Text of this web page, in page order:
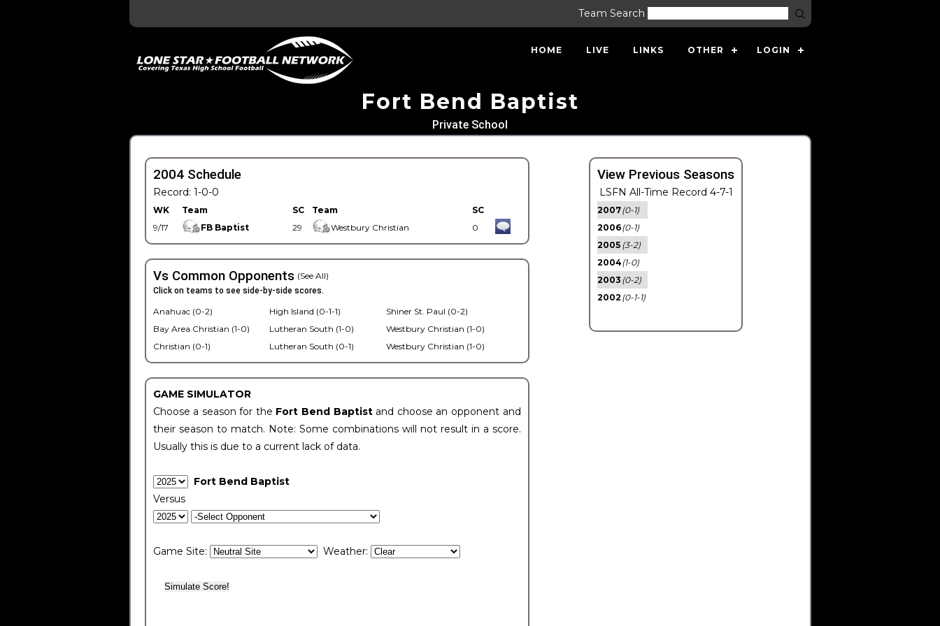
Team Search
HOME LIVE LINKS OTHER LOGIN
Fort Bend Baptist
Private School
2004 Schedule
Record: 1-0-0
WK Team SC Team
SC
9/17
FB Baptist 29 Westbury Christian 0
Vs Common Opponents (See All)
Click on teams to see side-by-side scores.
Anahuac (0-2)
Bay Area Christian (1-0)
Christian (0-1)
High Island (0-1-1)
Lutheran South (1-0)
Lutheran South (0-1)
Shiner St. Paul (0-2)
Westbury Christian (1-0)
Westbury Christian (1-0)
GAME SIMULATOR
Choose a season for the Fort Bend Baptist and choose an opponent and
their season to match. Note: Some combinations will not result in a score.
Usually this is due to a current lack of data.
Fort Bend Baptist
Versus
Game Site: Weather:
View Previous Seasons
LSFN All-Time Record 4-7-1
2007(0-1)
2006(0-1)
2005 (3-2)
2004(1-0)
2003 (0-2)
2002 (0-1-1)